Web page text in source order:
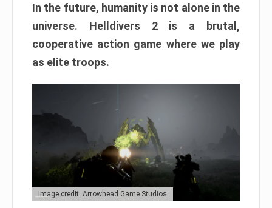
In the future, humanity is not alone in the
universe. Helldivers 2 is a brutal,
cooperative action game where we play
as elite troops.
Image credit: Arrowhead Game Studios